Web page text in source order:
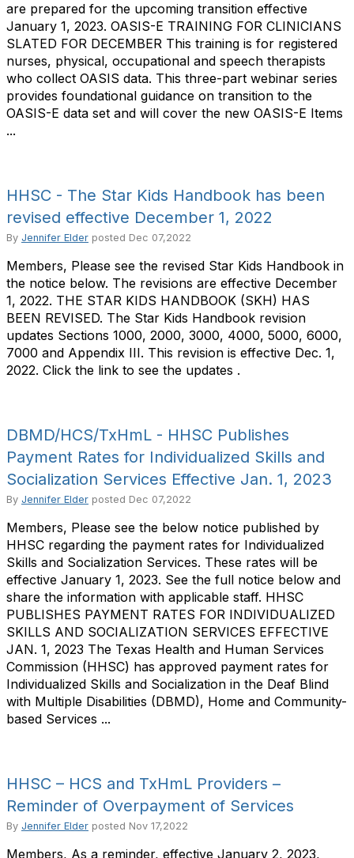
are prepared for the upcoming transition effective
January 1, 2023. OASIS-E TRAINING FOR CLINICIANS
SLATED FOR DECEMBER This training is for registered
nurses, physical, occupational and speech therapists
who collect OASIS data. This three-part webinar series
provides foundational guidance on transition to the
OASIS-E data set and will cover the new OASIS-E Items
...
HHSC - The Star Kids Handbook has been
revised effective December 1, 2022
By Jennifer Elder posted Dec 07,2022
Members, Please see the revised Star Kids Handbook in
the notice below. The revisions are effective December
1, 2022. THE STAR KIDS HANDBOOK (SKH) HAS
BEEN REVISED. The Star Kids Handbook revision
updates Sections 1000, 2000, 3000, 4000, 5000, 6000,
7000 and Appendix III. This revision is effective Dec. 1,
2022. Click the link to see the updates .
DBMD/HCS/TxHmL - HHSC Publishes
Payment Rates for Individualized Skills and
Socialization Services Effective Jan. 1, 2023
By Jennifer Elder posted Dec 07,2022
Members, Please see the below notice published by
HHSC regarding the payment rates for Individualized
Skills and Socialization Services. These rates will be
effective January 1, 2023. See the full notice below and
share the information with applicable staff. HHSC
PUBLISHES PAYMENT RATES FOR INDIVIDUALIZED
SKILLS AND SOCIALIZATION SERVICES EFFECTIVE
JAN. 1, 2023 The Texas Health and Human Services
Commission (HHSC) has approved payment rates for
Individualized Skills and Socialization in the Deaf Blind
with Multiple Disabilities (DBMD), Home and Community-
based Services ...
HHSC – HCS and TxHmL Providers –
Reminder of Overpayment of Services
By Jennifer Elder posted Nov 17,2022
Members, As a reminder, effective January 2, 2023,